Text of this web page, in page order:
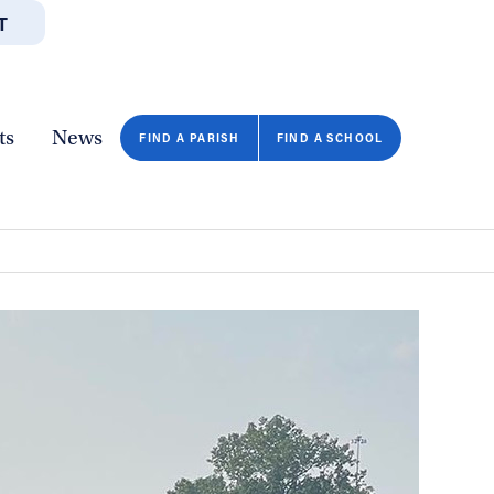
News FIND A PARISH FIND A SCHOOL
CLOSE